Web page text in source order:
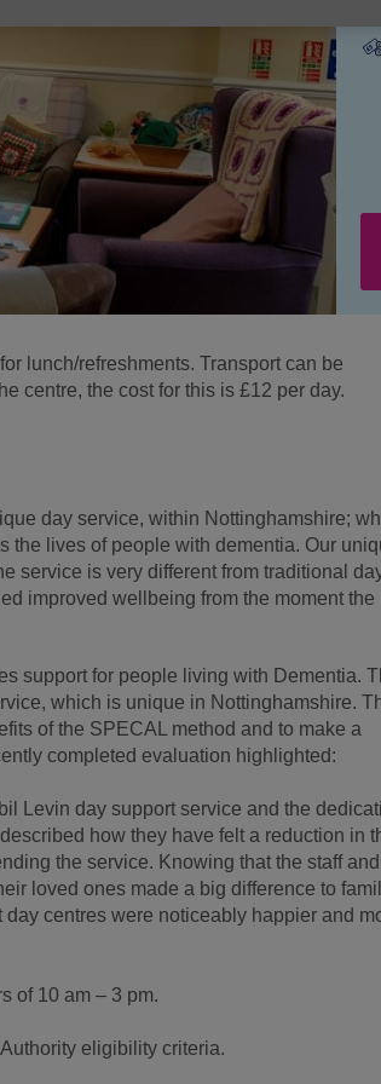
lunch/refreshments. Transport can be
centre, the cost for this is £12 per day.
day service, within Nottinghamshire;
the lives of people with dementia. Our
service is very different from traditional
improved wellbeing from the moment the
support for people living with Dementia.
which is unique in Nottinghamshire.
of the SPECAL method and to make a
completed evaluation highlighted:
Levin day support service and the
how they have felt a reduction in
the service. Knowing that the staff and
loved ones made a big difference to
centres were noticeably happier and
of 10 am – 3 pm.
eligibility criteria.